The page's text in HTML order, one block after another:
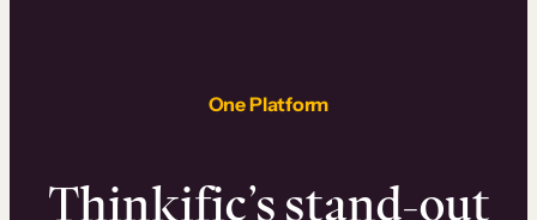
One Platform
Thinkific’s stand-out